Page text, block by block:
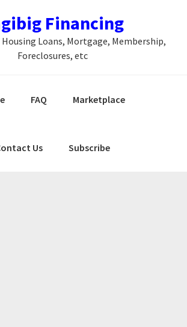
Financing
Housing Loans, Mortgage, Membership,
Foreclosures, etc
FAQ Marketplace
Us Subscribe